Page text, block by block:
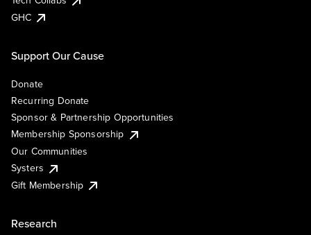
GHC
Support Our Cause
Donate
Recurring Donate
Sponsor & Partnership Opportunities
Membership Sponsorship
Our Communities
Systers
Gift Membership
Research